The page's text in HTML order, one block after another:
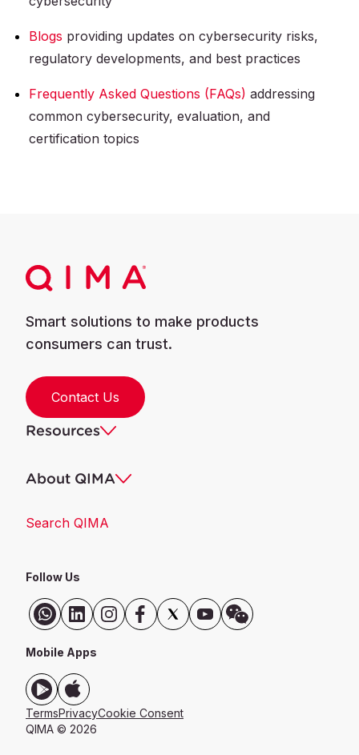
Blogs providing updates on cybersecurity risks,
regulatory developments, and best practices
Frequently Asked Questions (FAQs) addressing
common cybersecurity, evaluation, and
certification topics
Smart solutions to make products
consumers can trust.
Contact Us
Resources
About QIMA
Search QIMA
Follow Us
Mobile Apps
TermsPrivacyCookie Consent
QIMA © 2026